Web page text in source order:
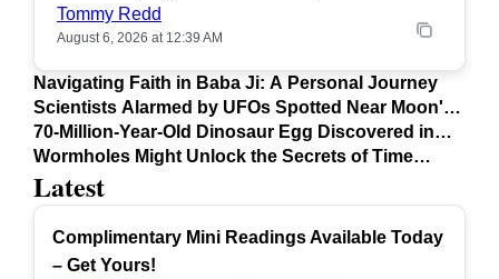
Latest
Complimentary Mini Readings Available Today
– Get Yours!
Tommy Redd
August 6, 2026 at 12:39 AM
Navigating Faith in Baba Ji: A Personal Journey
Scientists Alarmed by UFOs Spotted Near Moon's
Surface
70-Million-Year-Old Dinosaur Egg Discovered in
Argentina
Wormholes Might Unlock the Secrets of Time
Travel